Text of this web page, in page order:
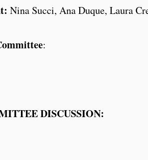
Nina Succi, Ana Duque, Laura
:
DISCUSSION: